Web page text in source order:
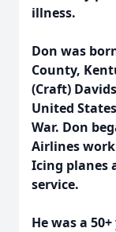
illness.
Don was
County,
(Craft)
United
War. Don
Airlines
Icing planes
service.
He was a